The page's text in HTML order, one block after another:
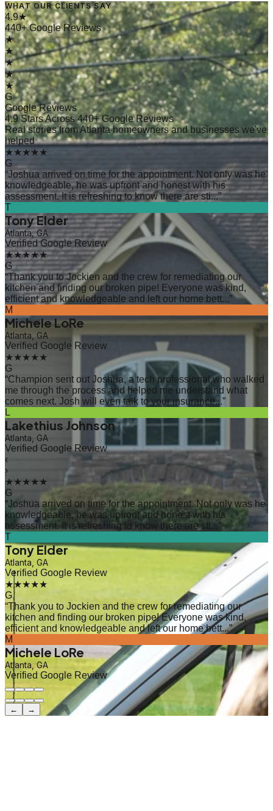
→Read Article
WHAT OUR CLIENTS SAY
4.9★
440+ Google Reviews
★
★
★
★
★
G
Google Reviews
4.9 Stars Across 440+ Google Reviews
Real stories from Atlanta homeowners and businesses we've
helped
★★★★★
G
“Joshua arrived on time for the appointment. Not only was he
knowledgeable, he was upfront and honest with his
assessment. It is refreshing to know there are sti...”
T
Tony Elder
Atlanta, GA
Verified Google Review
★★★★★
G
“Thank you to Jockien and the crew for remediating our
kitchen and finding our broken pipe! Everyone was kind,
efficient and knowledgeable and left our home bett...”
M
Michele LoRe
Atlanta, GA
Verified Google Review
★★★★★
G
“Champion sent out Joshua, a tech professional who walked
me through the process and helped me understand what
comes next. Josh will even talk to your insurance...”
L
Lakethius Johnson
Atlanta, GA
Verified Google Review
‹
›
★★★★★
G
“Joshua arrived on time for the appointment. Not only was he
knowledgeable, he was upfront and honest with his
assessment. It is refreshing to know there are sti...”
T
Tony Elder
Atlanta, GA
Verified Google Review
★★★★★
G
“Thank you to Jockien and the crew for remediating our
kitchen and finding our broken pipe! Everyone was kind,
efficient and knowledgeable and left our home bett...”
M
Michele LoRe
Atlanta, GA
Verified Google Review
← →